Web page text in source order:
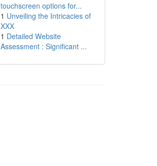
touchscreen options for...
1 Unveiling the Intricacies of
XXX
1 Detailed Website
Assessment : Significant ...